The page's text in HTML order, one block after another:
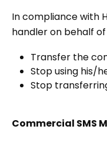
In compliance with
handler on behalf
Transfer the
Stop using his/
Stop
Commercial SMS